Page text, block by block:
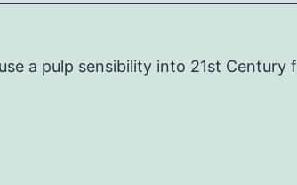
a pulp sensibility into 21st Century